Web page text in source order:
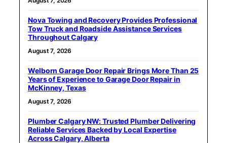
Nova Towing and Recovery Provides Professional
Tow Truck and Roadside Assistance Services
Throughout Calgary
August 7, 2026
Welborn Garage Door Repair Brings More Than 25
Years of Experience to Garage Door Repair in
McKinney, Texas
August 7, 2026
Plumber Calgary NW: Trusted Plumber Delivering
Reliable Services Backed by Local Expertise
Across Calgary, Alberta